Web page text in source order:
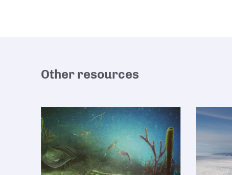
Other resources